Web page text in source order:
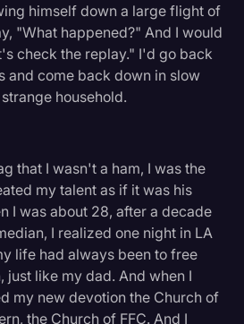
himself down a large flight of
"What happened?" And I would
check the replay." I'd go back
and come back down in slow
household.
that I wasn't a ham, I was the
my talent as if it was his
I was about 28, after a decade
I realized one night in LA
life had always been to free
just like my dad. And when I
my new devotion the Church of
the Church of FFC. And I